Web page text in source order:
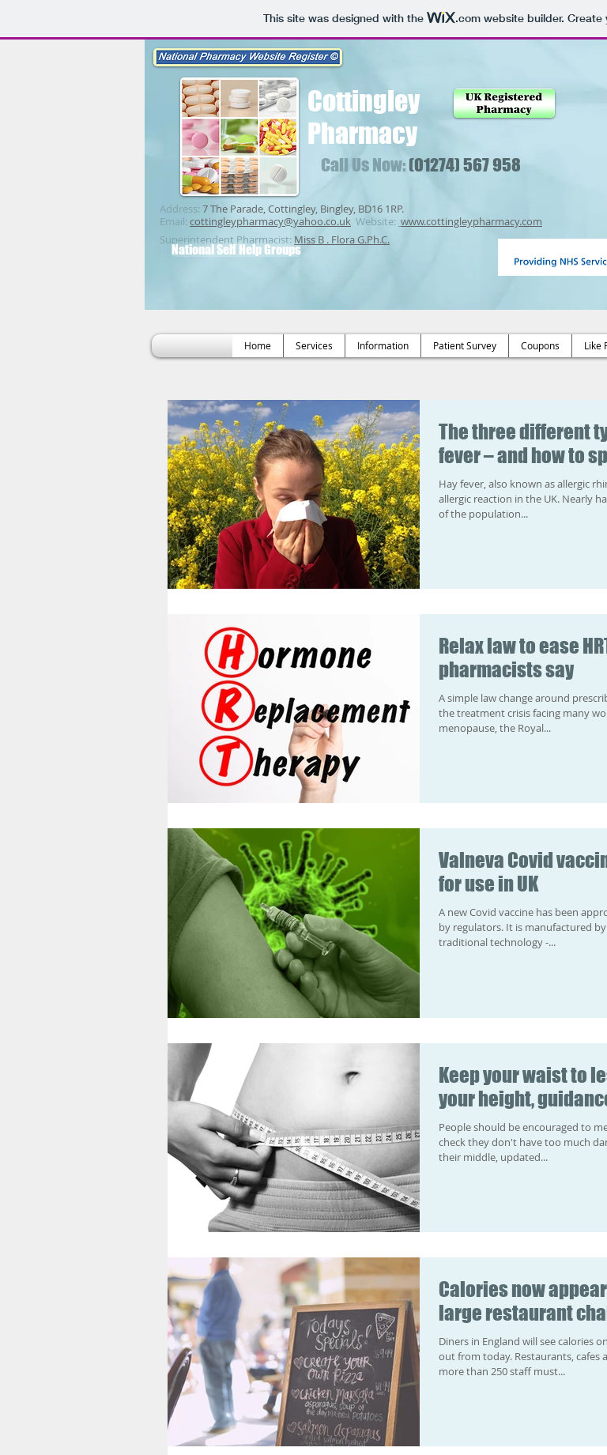
This site was designed with the .comwebsite builder. Create
Call Us Now:(01274) 567 958
Address: 7 The Parade, Cottingley, Bingley, BD16 1RP.
Email: cottingleypharmacy@yahoo.co.uk Website: www.cottingleypharmacy.com
Superintendent Pharmacist: Miss B . Flora G.Ph.C.
Cottingley
Pharmacy
National Self Help Groups
Home Services Information Patient Survey Coupons Like
The three different
fever – and how to
Hay fever, also known as allergic
allergic reaction in the UK. Nearly
of the population...
Relax law to ease
pharmacists say
A simple law change around
the treatment crisis facing many
menopause, the Royal...
Valneva Covid
for use in UK
A new Covid vaccine has been
by regulators. It is manufactured by
traditional technology -...
Keep your waist to
your height,
People should be encouraged to
check they don't have too much
their middle, updated...
Calories now appear
large restaurant
Diners in England will see calories
out from today. Restaurants, cafes
more than 250 staff must...